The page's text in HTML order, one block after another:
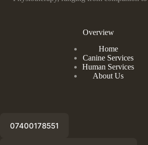
Overview
Home
Canine Services
Human Services
About Us
07400178551